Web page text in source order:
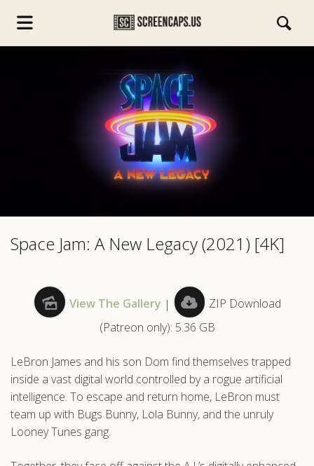
Space Jam: A New Legacy (2021) [4K]
View The Gallery |
ZIP Download
(Patreon only): 5.36 GB
LeBron James and his son Dom find themselves trapped
inside a vast digital world controlled by a rogue artificial
intelligence. To escape and return home, LeBron must
team up with Bugs Bunny, Lola Bunny, and the unruly
Looney Tunes gang.